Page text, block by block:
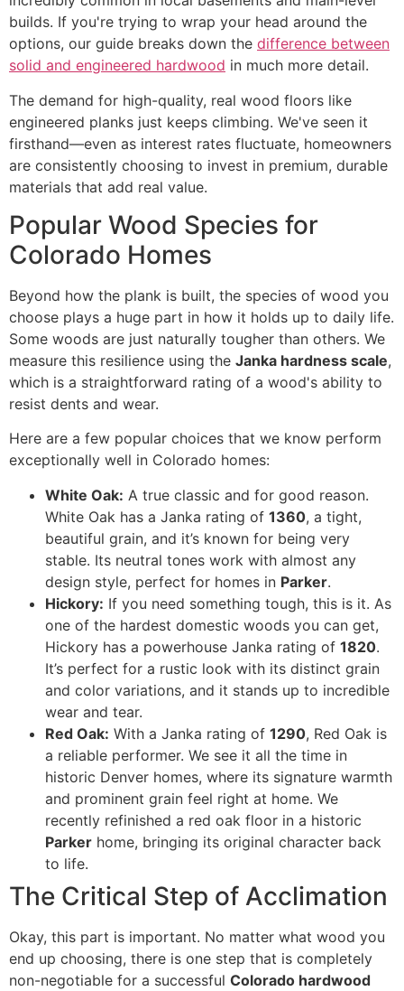
builds. If you're trying to wrap your head around the
options, our guide breaks down the difference between
solid and engineered hardwood in much more detail.
The demand for high-quality, real wood floors like
engineered planks just keeps climbing. We've seen it
firsthand—even as interest rates fluctuate, homeowners
are consistently choosing to invest in premium, durable
materials that add real value.
Popular Wood Species for
Colorado Homes
Beyond how the plank is built, the species of wood you
choose plays a huge part in how it holds up to daily life.
Some woods are just naturally tougher than others. We
measure this resilience using the Janka hardness scale,
which is a straightforward rating of a wood's ability to
resist dents and wear.
Here are a few popular choices that we know perform
exceptionally well in Colorado homes:
White Oak: A true classic and for good reason.
White Oak has a Janka rating of 1360, a tight,
beautiful grain, and it’s known for being very
stable. Its neutral tones work with almost any
design style, perfect for homes in Parker.
Hickory: If you need something tough, this is it. As
one of the hardest domestic woods you can get,
Hickory has a powerhouse Janka rating of 1820.
It’s perfect for a rustic look with its distinct grain
and color variations, and it stands up to incredible
wear and tear.
Red Oak: With a Janka rating of 1290, Red Oak is
a reliable performer. We see it all the time in
historic Denver homes, where its signature warmth
and prominent grain feel right at home. We
recently refinished a red oak floor in a historic
Parker home, bringing its original character back
to life.
The Critical Step of Acclimation
Okay, this part is important. No matter what wood you
end up choosing, there is one step that is completely
non-negotiable for a successful Colorado hardwood